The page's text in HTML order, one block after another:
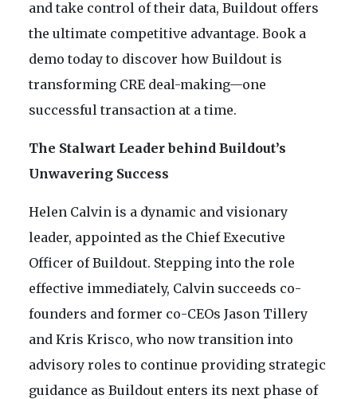
and take control of their data, Buildout offers
the ultimate competitive advantage. Book a
demo today to discover how Buildout is
transforming CRE deal-making—one
successful transaction at a time.
The Stalwart Leader behind Buildout’s
Unwavering Success
Helen Calvin is a dynamic and visionary
leader, appointed as the Chief Executive
Officer of Buildout. Stepping into the role
effective immediately, Calvin succeeds co-
founders and former co-CEOs Jason Tillery
and Kris Krisco, who now transition into
advisory roles to continue providing strategic
guidance as Buildout enters its next phase of